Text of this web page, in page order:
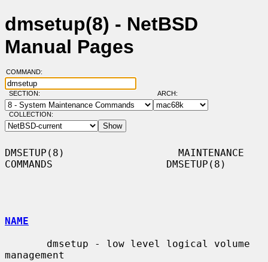
dmsetup(8) - NetBSD
Manual Pages
COMMAND:
SECTION: ARCH:
COLLECTION:
DMSETUP(8)                   MAINTENANCE
COMMANDS                   DMSETUP(8)
NAME
management